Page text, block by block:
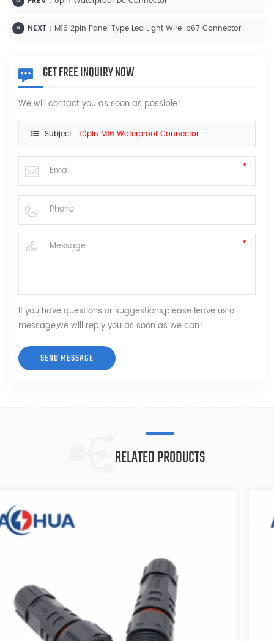
NEXT : M16 2pin Panel Type Led Light Wire Ip67 Connector
GET FREE INQUIRY NOW
We will contact you as soon as possible!
Subject : 10pin M16 Waterproof Connector
If you have questions or suggestions,please leave us a
message,we will reply you as soon as we can!
RELATED PRODUCTS